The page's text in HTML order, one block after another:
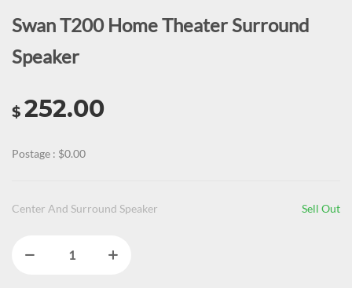
Swan T200 Home Theater Surround
Speaker
$ 252.00
Postage : $0.00
Center And Surround Speaker Sell Out